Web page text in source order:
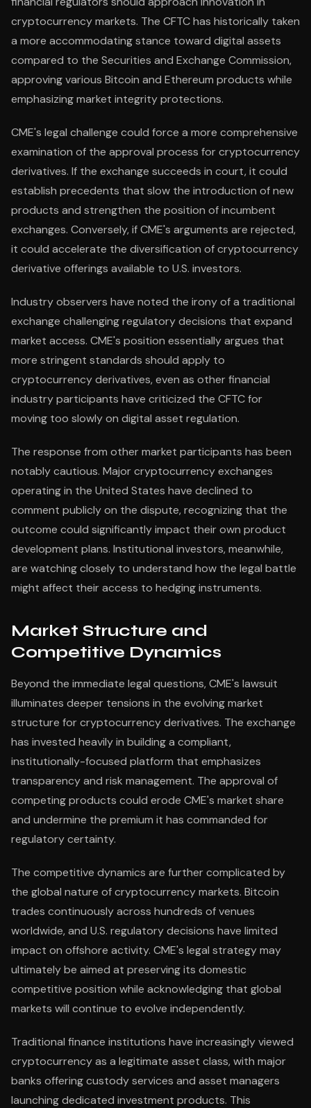
cryptocurrency markets. The CFTC has historically taken
a more accommodating stance toward digital assets
compared to the Securities and Exchange Commission,
approving various Bitcoin and Ethereum products while
emphasizing market integrity protections.
CME's legal challenge could force a more comprehensive
examination of the approval process for cryptocurrency
derivatives. If the exchange succeeds in court, it could
establish precedents that slow the introduction of new
products and strengthen the position of incumbent
exchanges. Conversely, if CME's arguments are rejected,
it could accelerate the diversification of cryptocurrency
derivative offerings available to U.S. investors.
Industry observers have noted the irony of a traditional
exchange challenging regulatory decisions that expand
market access. CME's position essentially argues that
more stringent standards should apply to
cryptocurrency derivatives, even as other financial
industry participants have criticized the CFTC for
moving too slowly on digital asset regulation.
The response from other market participants has been
notably cautious. Major cryptocurrency exchanges
operating in the United States have declined to
comment publicly on the dispute, recognizing that the
outcome could significantly impact their own product
development plans. Institutional investors, meanwhile,
are watching closely to understand how the legal battle
might affect their access to hedging instruments.
Market Structure and
Competitive Dynamics
Beyond the immediate legal questions, CME's lawsuit
illuminates deeper tensions in the evolving market
structure for cryptocurrency derivatives. The exchange
has invested heavily in building a compliant,
institutionally-focused platform that emphasizes
transparency and risk management. The approval of
competing products could erode CME's market share
and undermine the premium it has commanded for
regulatory certainty.
The competitive dynamics are further complicated by
the global nature of cryptocurrency markets. Bitcoin
trades continuously across hundreds of venues
worldwide, and U.S. regulatory decisions have limited
impact on offshore activity. CME's legal strategy may
ultimately be aimed at preserving its domestic
competitive position while acknowledging that global
markets will continue to evolve independently.
Traditional finance institutions have increasingly viewed
cryptocurrency as a legitimate asset class, with major
banks offering custody services and asset managers
launching dedicated investment products. This